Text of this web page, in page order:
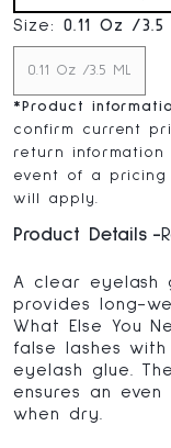
Size: 0.11 Oz /3.5
0.11 Oz /3.5 ML
* Product
confirm current
return
event of a
will apply.
Product Details
A clear eyelash
provides long-
What Else You
false lashes with
eyelash glue.
ensures an
when dry.